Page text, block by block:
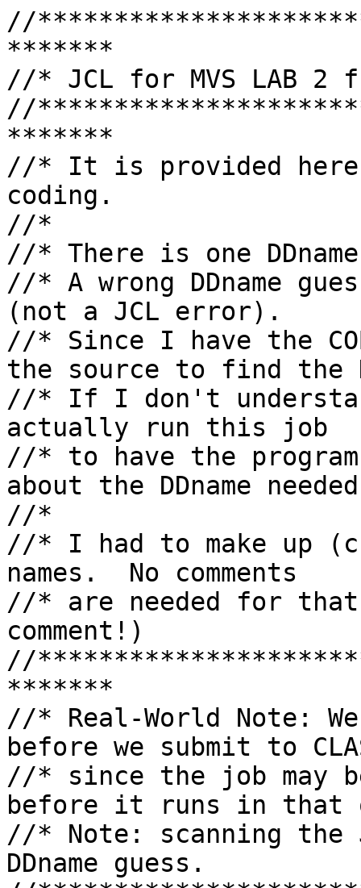
//
*******
//* JCL for MVS LAB 2
//
*******
//* It is provided here
coding.
//*
//* There is one
//* A wrong DDname
(not a JCL error).
//* Since I have the
the source to find the
//* If I don't
actually run this job
//* to have the program
about the DDname
//*
//* I had to make up
names.  No comments
//* are needed for
comment!)
//
*******
//* Real-World Note:
before we submit to
//* since the job may
before it runs in that
//* Note: scanning
DDname guess.